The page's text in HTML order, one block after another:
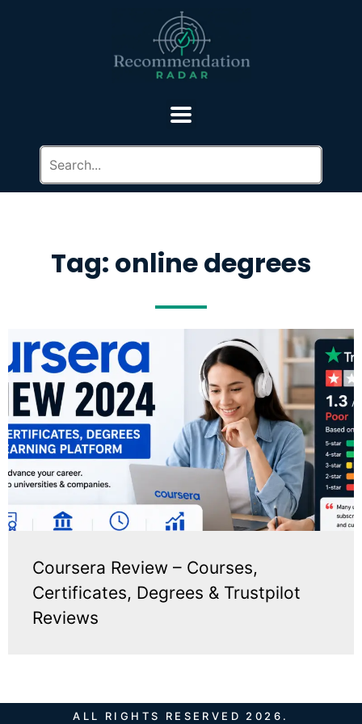
Tag: online degrees
Coursera Review – Courses,
Certificates, Degrees & Trustpilot
Reviews
ALL RIGHTS RESERVED 2026.